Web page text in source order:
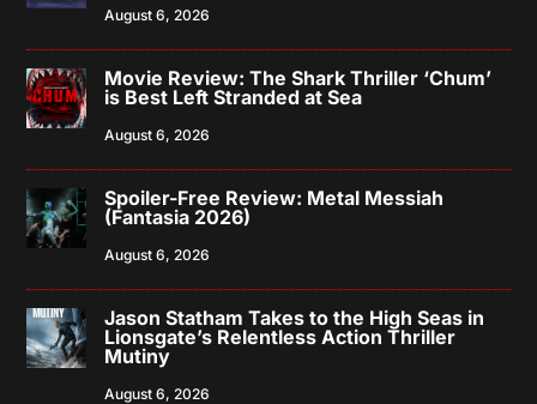
August 6, 2026
Movie Review: The Shark Thriller ‘Chum’
is Best Left Stranded at Sea
August 6, 2026
Spoiler-Free Review: Metal Messiah
(Fantasia 2026)
August 6, 2026
Jason Statham Takes to the High Seas in
Lionsgate’s Relentless Action Thriller
Mutiny
August 6, 2026